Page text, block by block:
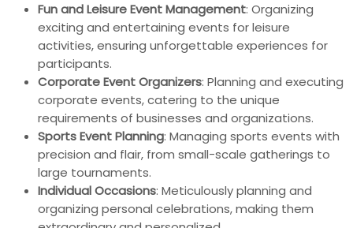
Fun and Leisure Event Management: Organizing
exciting and entertaining events for leisure
activities, ensuring unforgettable experiences for
participants.
Corporate Event Organizers: Planning and executing
corporate events, catering to the unique
requirements of businesses and organizations.
Sports Event Planning: Managing sports events with
precision and flair, from small-scale gatherings to
large tournaments.
Individual Occasions: Meticulously planning and
organizing personal celebrations, making them